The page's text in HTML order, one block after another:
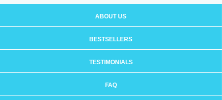
ABOUT US
BESTSELLERS
TESTIMONIALS
FAQ